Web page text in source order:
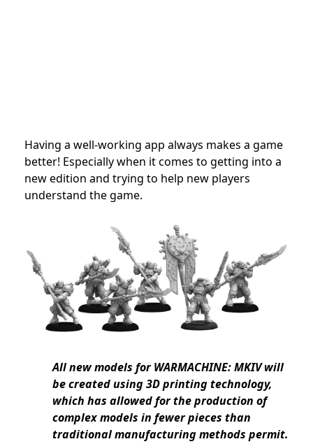
Having a well-working app always makes a game
better! Especially when it comes to getting into a
new edition and trying to help new players
understand the game.
All new models for WARMACHINE: MKIV will
be created using 3D printing technology,
which has allowed for the production of
complex models in fewer pieces than
traditional manufacturing methods permit.